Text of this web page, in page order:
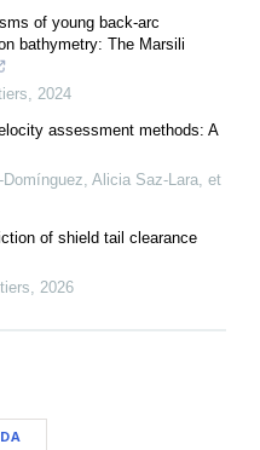
of young back-arc
bathymetry: The Marsili
, 2024
assessment methods: A
Alicia Saz‐Lara, et
of shield tail clearance
, 2026